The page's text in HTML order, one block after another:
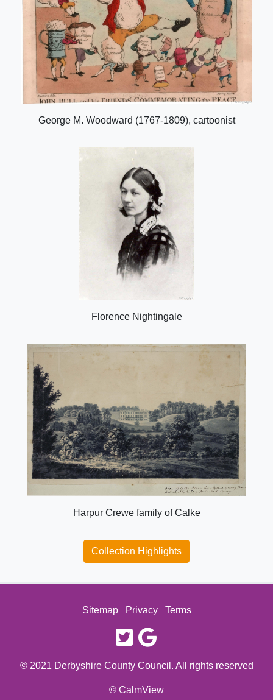
George M. Woodward (1767-1809), cartoonist
Florence Nightingale
Harpur Crewe family of Calke
Collection Highlights
Sitemap Privacy Terms
twitter
© 2021 Derbyshire County Council. All rights reserved
© CalmView